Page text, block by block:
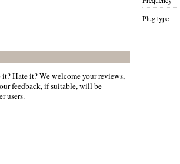
Hate it? We welcome your reviews,
feedback, if suitable, will be
users.
Plug type